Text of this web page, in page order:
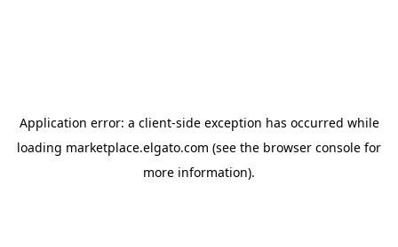
Application error: a client-side exception has occurred while
loading marketplace.elgato.com (see the browser console for
more information).